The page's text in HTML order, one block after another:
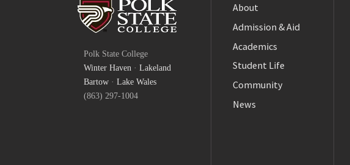
Polk State College
Winter Haven · Lakeland
Bartow · Lake Wales
(863) 297-1004
About
Admission & Aid
Academics
Student Life
Community
News
Twitter
YouTube